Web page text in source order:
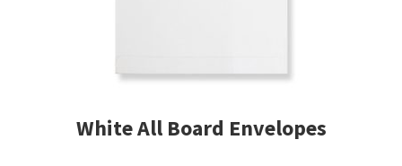
White All Board Envelopes